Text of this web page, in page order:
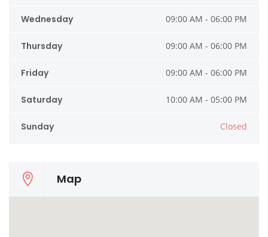
Wednesday 09:00 AM - 06:00 PM
Thursday 09:00 AM - 06:00 PM
Friday 09:00 AM - 06:00 PM
Saturday 10:00 AM - 05:00 PM
Sunday Closed
Map